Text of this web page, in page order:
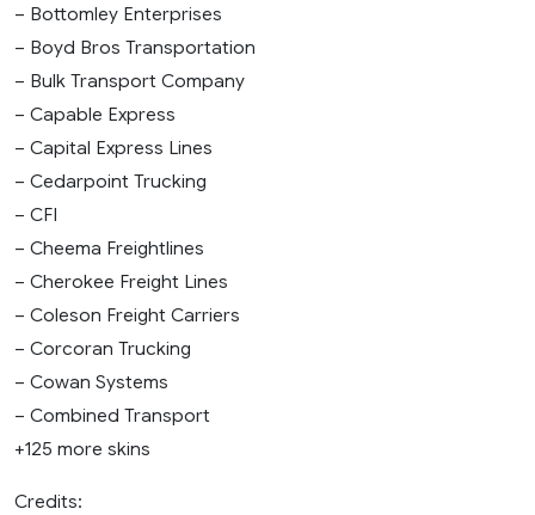
– Bottomley Enterprises
– Boyd Bros Transportation
– Bulk Transport Company
– Capable Express
– Capital Express Lines
– Cedarpoint Trucking
– CFI
– Cheema Freightlines
– Cherokee Freight Lines
– Coleson Freight Carriers
– Corcoran Trucking
– Cowan Systems
– Combined Transport
+125 more skins
Credits: